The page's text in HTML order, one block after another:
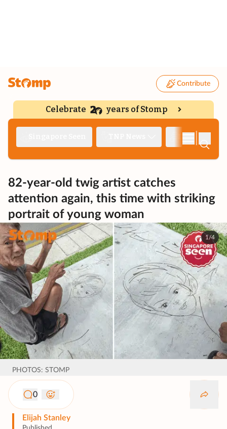
Contribute
Celebrate years of Stomp
82-year-old twig artist catches
attention again, this time with striking
portrait of young woman
1/4
PHOTOS: STOMP
0
Elijah Stanley